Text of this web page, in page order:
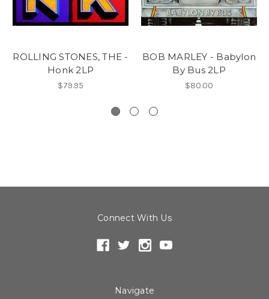
ROLLING STONES, THE -
Honk 2LP
$79.95
BOB MARLEY - Babylon
By Bus 2LP
$80.00
Connect With Us
Navigate